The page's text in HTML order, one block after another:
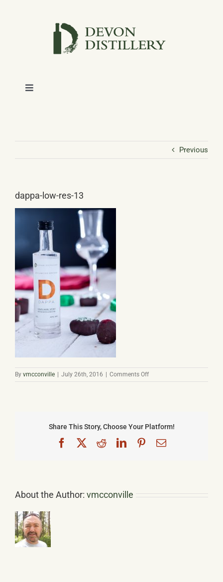
Toggle
Basket
Previous
dappa-low-res-13
By vmcconville July 26th, 2016 Comments Offon
dappa-
Share This Story, Choose Your Platform!
FacebookRedditLinkedInPinterest
Email
About the Author: vmcconville